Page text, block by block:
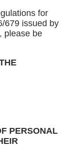
for
679 issued by
please be
PERSONAL